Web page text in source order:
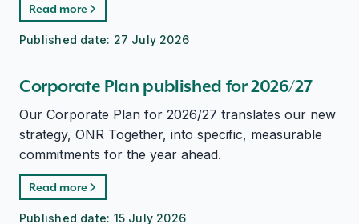
Read more
Published date: 27 July 2026
Corporate Plan published for 2026/27
Our Corporate Plan for 2026/27 translates our new
strategy, ONR Together, into specific, measurable
commitments for the year ahead.
Read more
Published date: 15 July 2026